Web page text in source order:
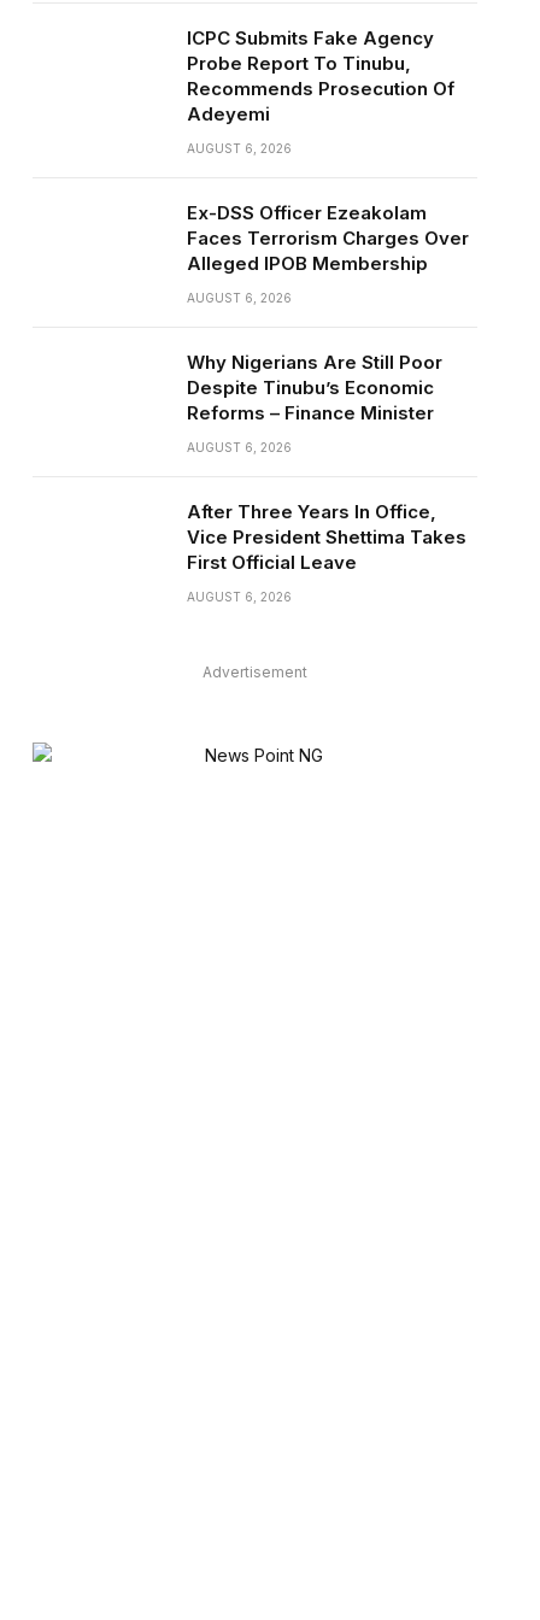
ICPC Submits Fake Agency
Probe Report To Tinubu,
Recommends Prosecution Of
Adeyemi
AUGUST 6, 2026
Ex-DSS Officer Ezeakolam
Faces Terrorism Charges Over
Alleged IPOB Membership
AUGUST 6, 2026
Why Nigerians Are Still Poor
Despite Tinubu’s Economic
Reforms – Finance Minister
AUGUST 6, 2026
After Three Years In Office,
Vice President Shettima Takes
First Official Leave
AUGUST 6, 2026
Advertisement